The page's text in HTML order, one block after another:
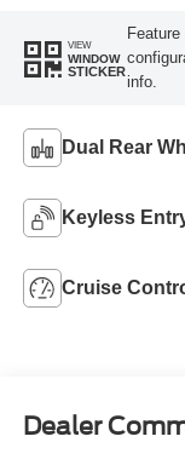
VIEW
WINDOW
STICKER
info.
Dual Rear
Keyless
Cruise
Dealer